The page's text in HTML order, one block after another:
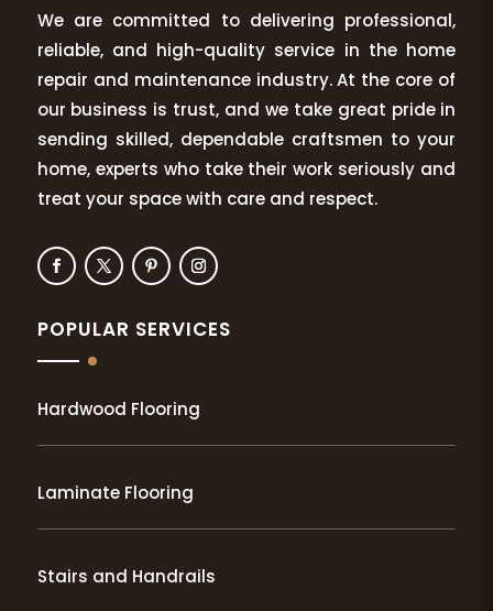
We are committed to delivering professional,
reliable, and high-quality service in the home
repair and maintenance industry. At the core of
our business is trust, and we take great pride in
sending skilled, dependable craftsmen to your
home, experts who take their work seriously and
treat your space with care and respect.
POPULAR SERVICES
Hardwood Flooring
Laminate Flooring
Stairs and Handrails